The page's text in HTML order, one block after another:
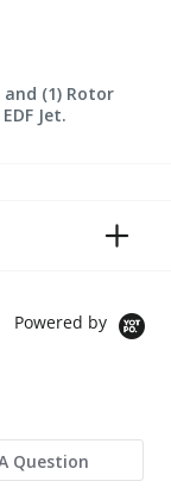
and (1) Rotor
Jet.
Powered by
Question